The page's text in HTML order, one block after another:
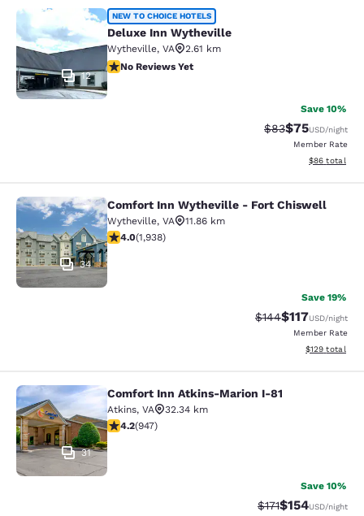
Deluxe Inn Wytheville
12
NEW TO CHOICE HOTELS
Deluxe Inn Wytheville
Wytheville, VA
2.61 km
No Reviews Yet
No Reviews Yet
Save 10%
Strikethrough
$83Discounted
$75USD/night
Member Rate
View
$86 total
Comfort Inn Wytheville - Fort
34
Comfort Inn Wytheville - Fort Chiswell
Wytheville, VA
11.86 km
3.97 stars rating. Good. 1938 reviews
4.0(1,938)
Save 19%
Strikethrough Rate:
$144Discounted
$117USD/night
Member Rate
View
$129 total
Comfort Inn Atkins-Marion I-81
31
Comfort Inn Atkins-Marion I-81
Atkins, VA
32.34 km
4.24 stars rating. Excellent. 947 reviews
4.2(947)
Save 10%
Strikethrough
$171Discounted
$154USD/night